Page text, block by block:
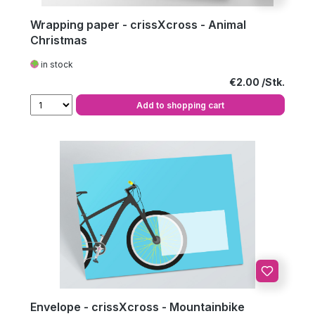
Wrapping paper - crissXcross - Animal
Christmas
in stock
Regular price:
€2.00
Add to shopping cart
Envelope - crissXcross - Mountainbike